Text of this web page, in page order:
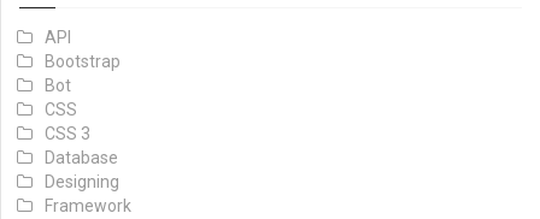
API
Bootstrap
Bot
CSS
CSS 3
Database
Designing
Framework